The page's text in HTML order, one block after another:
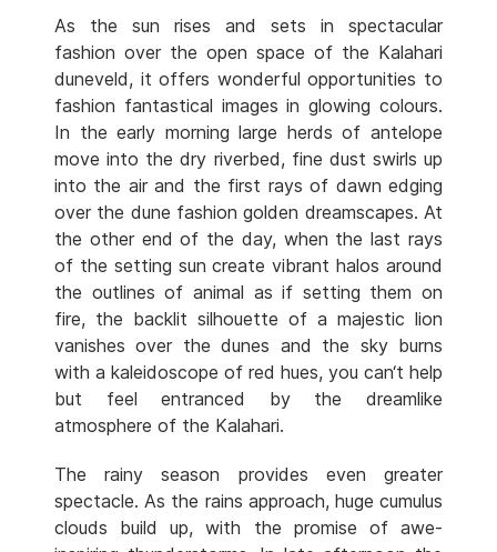
As the sun rises and sets in spectacular
fashion over the open space of the Kalahari
duneveld, it offers wonderful opportunities to
fashion fantastical images in glowing colours.
In the early morning large herds of antelope
move into the dry riverbed, fine dust swirls up
into the air and the first rays of dawn edging
over the dune fashion golden dreamscapes. At
the other end of the day, when the last rays
of the setting sun create vibrant halos around
the outlines of animal as if setting them on
fire, the backlit silhouette of a majestic lion
vanishes over the dunes and the sky burns
with a kaleidoscope of red hues, you can‘t help
but feel entranced by the dreamlike
atmosphere of the Kalahari.
The rainy season provides even greater
spectacle. As the rains approach, huge cumulus
clouds build up, with the promise of awe-